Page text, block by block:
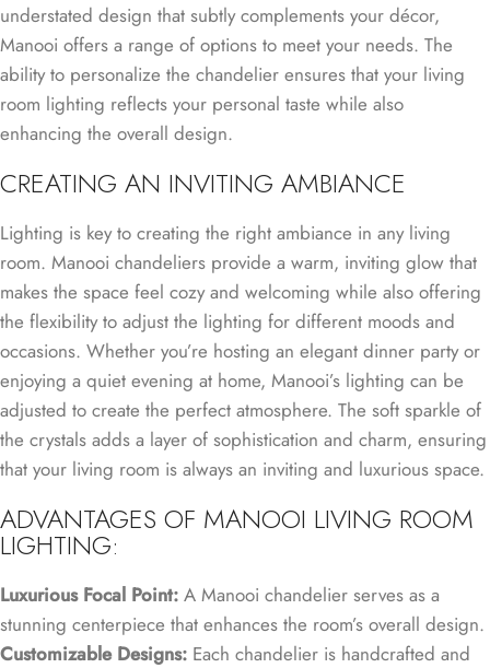
understated design that subtly complements your décor,
Manooi offers a range of options to meet your needs. The
ability to personalize the chandelier ensures that your living
room lighting reflects your personal taste while also
enhancing the overall design.
CREATING AN INVITING AMBIANCE
Lighting is key to creating the right ambiance in any living
room. Manooi chandeliers provide a warm, inviting glow that
makes the space feel cozy and welcoming while also offering
the flexibility to adjust the lighting for different moods and
occasions. Whether you’re hosting an elegant dinner party or
enjoying a quiet evening at home, Manooi’s lighting can be
adjusted to create the perfect atmosphere. The soft sparkle of
the crystals adds a layer of sophistication and charm, ensuring
that your living room is always an inviting and luxurious space.
ADVANTAGES OF MANOOI LIVING ROOM
LIGHTING:
Luxurious Focal Point: A Manooi chandelier serves as a
stunning centerpiece that enhances the room’s overall design.
Customizable Designs: Each chandelier is handcrafted and